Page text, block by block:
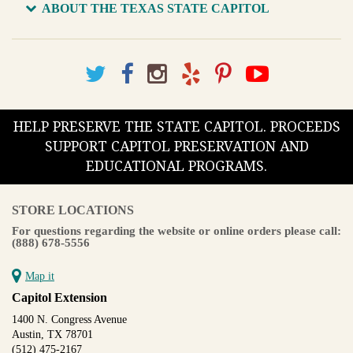
ABOUT THE TEXAS STATE CAPITOL
HELP PRESERVE THE STATE CAPITOL. PROCEEDS
SUPPORT CAPITOL PRESERVATION AND
EDUCATIONAL PROGRAMS.
STORE LOCATIONS
For questions regarding the website or online orders please call:
(888) 678-5556
Map it
Capitol Extension
1400 N. Congress Avenue
Austin, TX 78701
(512) 475-2167